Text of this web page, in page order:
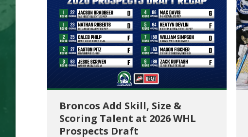
Broncos Add Skill, Size &
Scoring Talent at 2026 WHL
Prospects Draft